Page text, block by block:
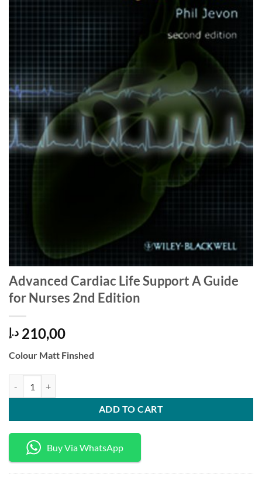
Advanced Cardiac Life Support A Guide
for Nurses 2nd Edition
210,00 د.إ
Colour Matt Finshed
ADD TO CART
Buy Via WhatsApp